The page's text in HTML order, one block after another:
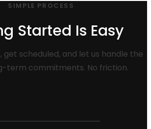
SIMPLE PROCESS
Started Is Easy
get scheduled, and let us handle the
term commitments. No friction.